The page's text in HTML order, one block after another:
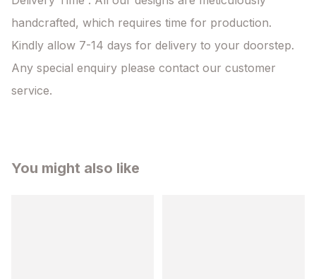
handcrafted, which requires time for production.
Kindly allow 7-14 days for delivery to your doorstep.
Any special enquiry please contact our customer
service.
You might also like